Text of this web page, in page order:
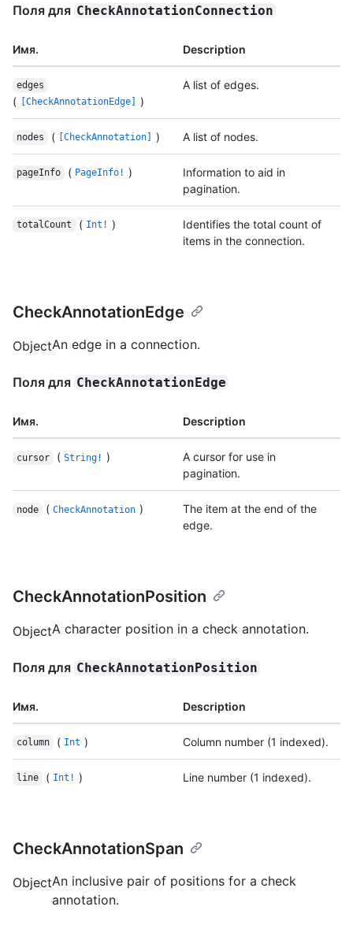
Поля для CheckAnnotationConnection
Имя. Description
edges
( [CheckAnnotationEdge] )
A list of edges.
nodes ( [CheckAnnotation] ) A list of nodes.
pageInfo ( PageInfo! )
Information to aid in
pagination.
totalCount ( Int! )
Identifies the total count of
items in the connection.
CheckAnnotationEdge
ObjectAn edge in a connection.
Поля для CheckAnnotationEdge
Имя. Description
cursor ( String! )
A cursor for use in
pagination.
node ( CheckAnnotation )
The item at the end of the
edge.
CheckAnnotationPosition
ObjectA character position in a check annotation.
Поля для CheckAnnotationPosition
Имя. Description
column ( Int ) Column number (1 indexed).
line ( Int! ) Line number (1 indexed).
CheckAnnotationSpan
ObjectAn inclusive pair of positions for a check
annotation.